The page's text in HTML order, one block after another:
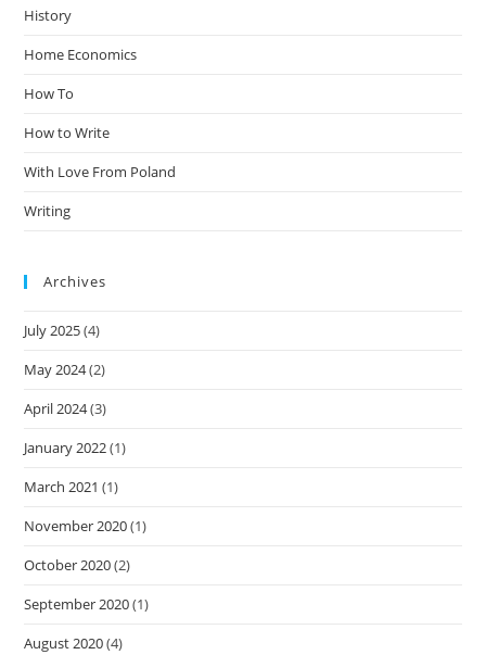
History
Home Economics
How To
How to Write
With Love From Poland
Writing
Archives
July 2025(4)
May 2024(2)
April 2024(3)
January 2022(1)
March 2021 (1)
November 2020(1)
October 2020(2)
September 2020(1)
August 2020(4)